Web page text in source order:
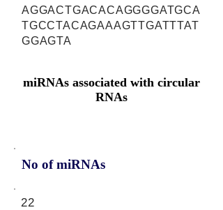
AGGACTGACACAGGGGATGCA
TGCCTACAGAAAGTTGATTTAT
GGAGTA
miRNAs associated with circular
RNAs
No of miRNAs
22